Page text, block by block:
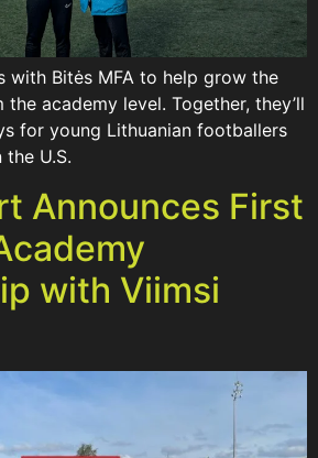
with Bitės MFA to help grow the
the academy level. Together, they’ll
for young Lithuanian footballers
U.S.
Announces First
with Viimsi